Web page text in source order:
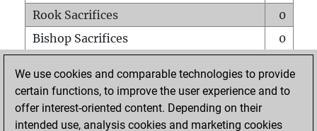
Rook Sacrifices
0
Bishop Sacrifices
0
Pawn Sacrifices
0
Mates on full board
We use cookies and comparable technologies to provide
certain functions, to improve the user experience and to
offer interest-oriented content. Depending on their
intended use, analysis cookies and marketing cookies